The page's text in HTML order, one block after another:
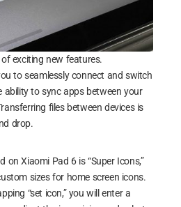
exciting new features.
to seamlessly connect and switch
ability to sync apps between your
files between devices is
drop.
on Xiaomi Pad 6 is “Super Icons,”
sizes for home screen icons.
“set icon,” you will enter a